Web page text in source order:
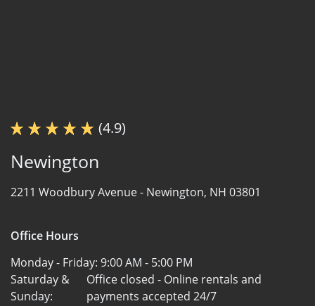
(4.9)
Newington
2211 Woodbury Avenue - Newington, NH 03801
Office Hours
Monday - Friday: 9:00 AM - 5:00 PM
Saturday &
Sunday:
Office closed - Online rentals and
payments accepted 24/7